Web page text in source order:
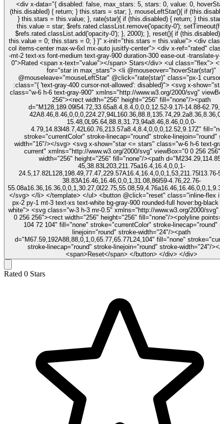
<div x-data="{ disabled: false, max_stars: 5, stars: 0, value: 0, hoverStar(star){ if
(this.disabled) { return; } this.stars = star; }, mouseLeftStar(){ if (this.disabled) { return;
} this.stars = this.value; }, rate(star){ if (this.disabled) { return; } this.stars = star;
this.value = star; $refs.rated.classList.remove('opacity-0'); setTimeout(function(){
$refs.rated.classList.add('opacity-0'); }, 2000); }, reset(){ if (this.disabled) { return; }
this.value = 0; this.stars = 0; } }" x-init="this.stars = this.value"> <div class="flex flex-
col items-center max-w-6xl mx-auto jusitfy-center"> <div x-ref="rated" class="absolute
-mt-2 text-xs font-medium text-gray-900 duration-300 ease-out -translate-
0">Rated <span x-text="value"></span> Stars</div> <ul class="flex"> <template x-
for="star in max_stars"> <li @mouseover="hoverStar(star)"
@mouseleave="mouseLeftStar" @click="rate(star)" class="px-1
:class="{ 'text-gray-400 cursor-not-allowed': disabled}"> <svg x-show="star > stars"
class="w-6 h-6 text-gray-900" xmlns="http://www.w3.org/2000/svg"
256"><rect width="256" height="256" fill="none"/><path
d="M128,189.09l54.72,33.65a8.4,8.4,0,0,0,12.52-9.17l-14.88-
15.48,0L95.64,88.8,31.73,94a8.46,8.46,0,0,0-
4.79,14.83l48.7,42L60.76,213.57a8.4,8.4,0,0,0,12.52,9.17Z"
stroke="currentColor" stroke-linecap="round" stroke-linejoin="round"
width="16"/></svg> <svg x-show="star <= stars" class="w-6 h-6 text-gray-900 fill-
current" xmlns="http://www.w3.org/2000/svg" viewBox="0 0 256
width="256" height="256" fill="none"/><path
45,38.83L203,211.75a16.4,16.4,0,0,1-
24.5,17.82L128,198.49,77.47,229.57A16.4,16.4,0,0,1,53,211.75l13.76-
38.83A16.46,16.46,0,0,1,31.08,86l59-4.76,22.76-
</svg> </li> </template> </ul> <button @click="reset" class="inline-flex items-center
px-2 py-1 mt-3 text-xs text-white bg-gray-900 rounded-full hover:bg-
white"> <svg class="w-3 h-3 mr-0.5" xmlns="http://www.w3.org/2000/svg" viewBox="0
0 256 256"><rect width="256" height="256" fill="none"/><polyline
104 72 104" fill="none" stroke="currentColor" stroke-linecap="round"
linejoin="round" stroke-width="24"/><path
d="M67.59,192A88,88,0,1,0,65.77,65.77L24,104" fill="none"
stroke-linecap="round" stroke-linejoin="round" stroke-width="24"/
<span>Reset</span> </button> </div> </div>
Rated 0 Stars